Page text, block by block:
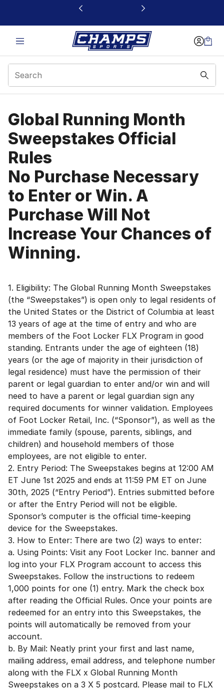
This link will open in a new window
Global Running
Global Running Month
Sweepstakes Official
Rules
No Purchase Necessary
to Enter or Win. A
Purchase Will Not
Increase Your Chances of
Winning.
1. Eligibility: The Global Running Month Sweepstakes
(the “Sweepstakes”) is open only to legal residents of
the United States or the District of Columbia at least
13 years of age at the time of entry and who are
members of the Foot Locker FLX Program in good
standing. Entrants under the age of eighteen (18)
years (or the age of majority in their jurisdiction of
legal residence) must have the permission of their
parent or legal guardian to enter and/or win and will
need to have a parent or legal guardian sign any
required documents for winner validation. Employees
of Foot Locker Retail, Inc. (“Sponsor”), as well as the
immediate family (spouse, parents, siblings, and
children) and household members of those
employees, are not eligible to enter.
2. Entry Period: The Sweepstakes begins at 12:00 AM
ET June 1st 2025 and ends at 11:59 PM ET on June
30th, 2025 (“Entry Period”). Entries submitted before
or after the Entry Period will not be eligible.
Sponsor’s computer is the official time-keeping
device for the Sweepstakes.
3. How to Enter: There are two (2) ways to enter:
a. Using Points: Visit any Foot Locker Inc. banner and
log into your FLX Program account to access this
Sweepstakes. Follow the instructions to redeem
1,000 points for one (1) entry. Mark the check box
after reading the Official Rules. Once your points are
redeemed for an entry into this Sweepstakes, the
points will automatically be removed from your
account.
b. By Mail: Neatly print your first and last name,
mailing address, email address, and telephone number
along with the FLX x Global Running Month
Sweepstakes on a 3 X 5 postcard. Please mail to FLX